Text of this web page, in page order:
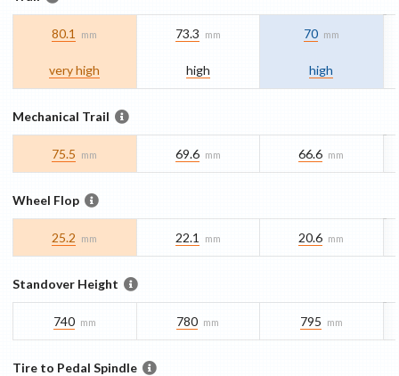
80.1 mm
very high
73.3 mm
high
70 mm
high
Mechanical Trail
75.5 mm 69.6 mm 66.6 mm
Wheel Flop
25.2 mm 22.1 mm 20.6 mm
Standover Height
740 mm 780 mm 795 mm
Tire to Pedal Spindle